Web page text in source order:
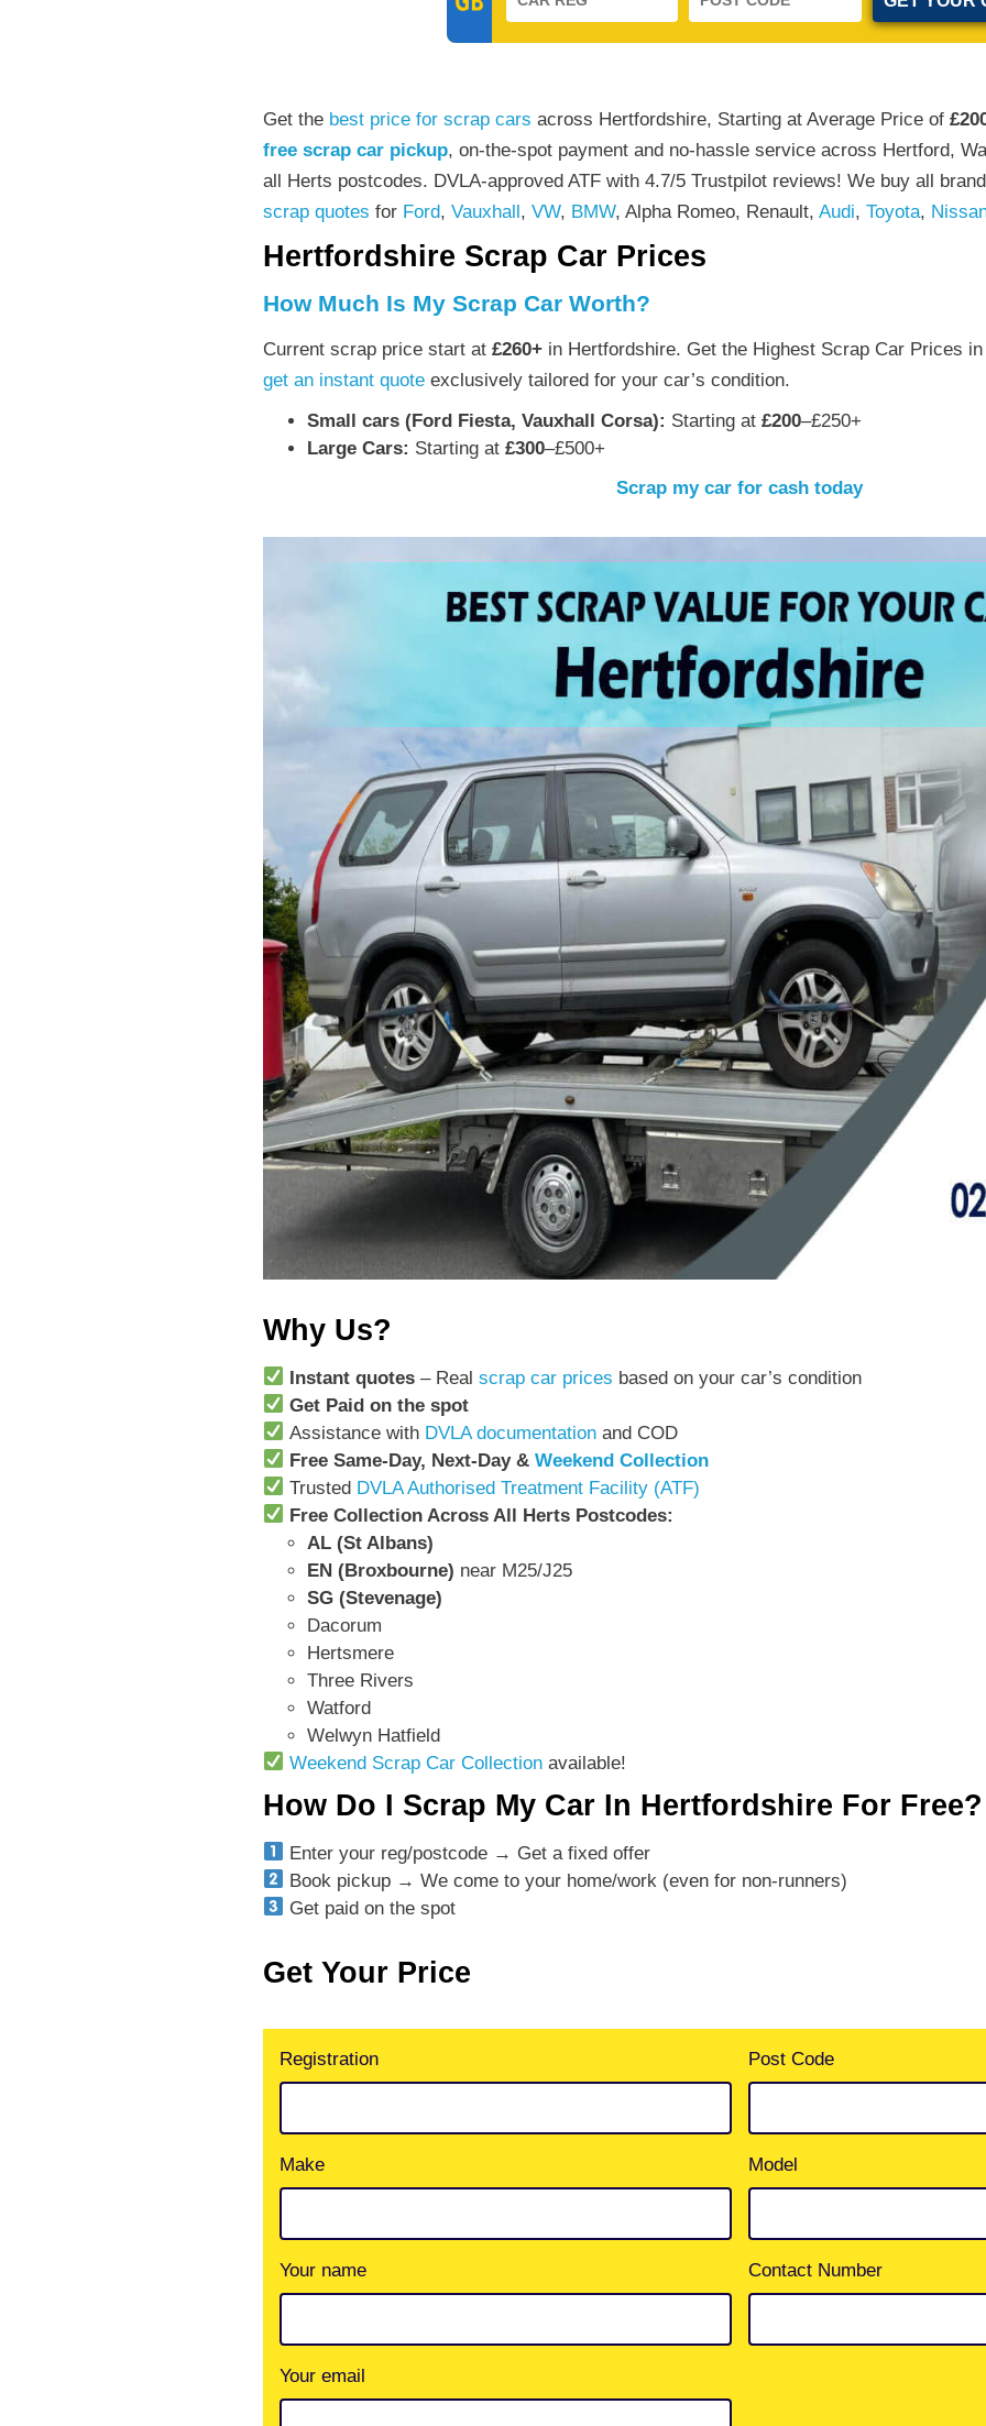
Get the best price for scrap cars across Hertfordshire, Starting at Average Price of
free scrap car pickup, on-the-spot payment and no-hassle service across Hertford,
all Herts postcodes. DVLA-approved ATF with 4.7/5 Trustpilot reviews! We buy all
scrap quotes for Ford, Vauxhall, VW, BMW, Alpha Romeo, Renault, Audi, Toyota,
Hertfordshire Scrap Car Prices
How Much Is My Scrap Car Worth?
Current scrap price start at £260+ in Hertfordshire. Get the Highest Scrap Car Prices
get an instant quote exclusively tailored for your car’s condition.
Small cars (Ford Fiesta, Vauxhall Corsa): Starting at £200–£250+
Large Cars: Starting at £300–£500+
Scrap my car for cash today
Why Us?
Instant quotes – Realscrap car prices based on your car’s condition
Get Paid on the spot
Assistance with DVLA documentation and COD
Free Same-Day, Next-Day &Weekend Collection
Trusted DVLA Authorised Treatment Facility (ATF)
Free Collection Across All Herts Postcodes:
AL (St Albans)
EN (Broxbourne) near M25/J25
SG (Stevenage)
Dacorum
Hertsmere
Three Rivers
Watford
Welwyn Hatfield
Weekend Scrap Car Collection available!
How Do I Scrap My Car In Hertfordshire For Free?
Enter your reg/postcode → Get a fixed offer
Book pickup → We come to your home/work (even for non-runners)
Get paid on the spot
Get Your Price
Registration Post Code
Make Model
Your name Contact Number
Your email